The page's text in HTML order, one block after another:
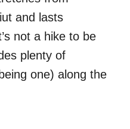
and lasts
not a hike to be
plenty of
one) along the